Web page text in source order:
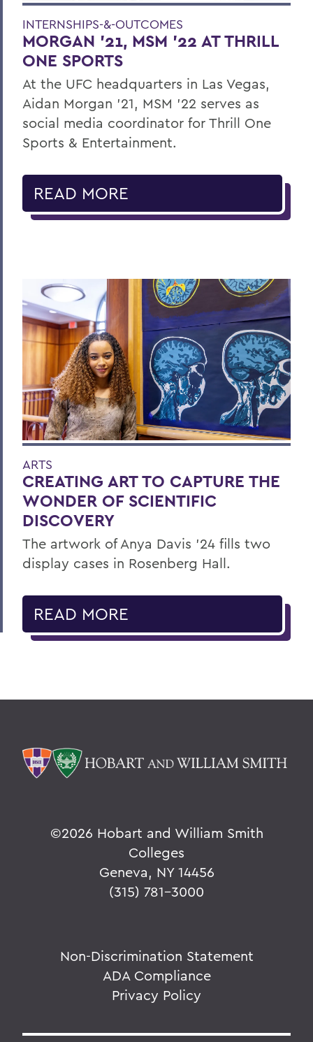
INTERNSHIPS-&-OUTCOMES
MORGAN ’21, MSM ’22 AT THRILL
ONE SPORTS
At the UFC headquarters in Las Vegas,
Aidan Morgan ’21, MSM ’22 serves as
social media coordinator for Thrill One
Sports & Entertainment.
READ MORE
ARTS
CREATING ART TO CAPTURE THE
WONDER OF SCIENTIFIC
DISCOVERY
The artwork of Anya Davis ’24 fills two
display cases in Rosenberg Hall.
READ MORE
©2026 Hobart and William Smith
Colleges
Geneva, NY 14456
(315) 781-3000
Non-Discrimination Statement
ADA Compliance
Privacy Policy